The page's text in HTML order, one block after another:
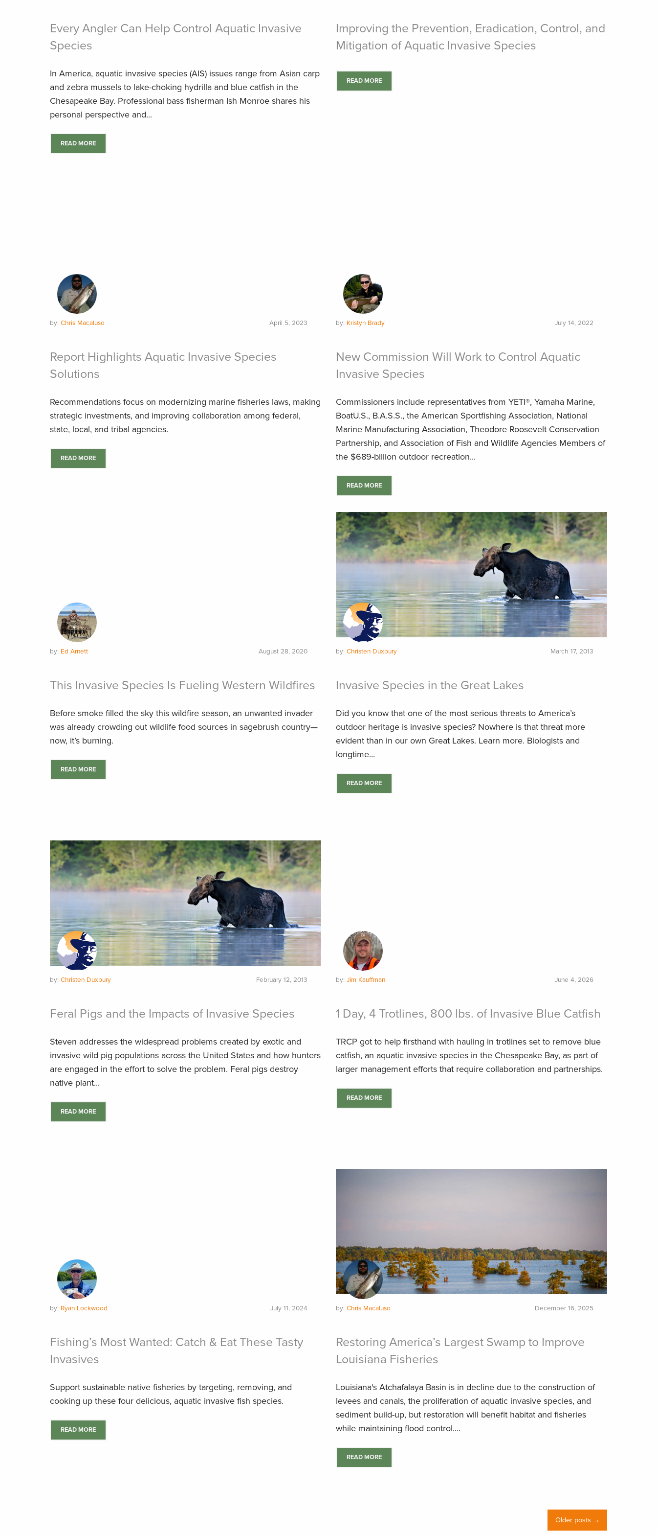
Every Angler Can Help Control Aquatic Invasive
Species
In America, aquatic invasive species (AIS) issues range from Asian carp
and zebra mussels to lake-choking hydrilla and blue catfish in the
Chesapeake Bay. Professional bass fisherman Ish Monroe shares his
personal perspective and...
READ MORE
Improving the Prevention, Eradication, Control, and
Mitigation of Aquatic Invasive Species
READ MORE
by: Chris Macaluso April 5, 2023
Report Highlights Aquatic Invasive Species
Solutions
Recommendations focus on modernizing marine fisheries laws, making
strategic investments, and improving collaboration among federal,
state, local, and tribal agencies.
READ MORE
by: Kristyn Brady July 14, 2022
New Commission Will Work to Control Aquatic
Invasive Species
Commissioners include representatives from YETI®, Yamaha Marine,
BoatU.S., B.A.S.S., the American Sportfishing Association, National
Marine Manufacturing Association, Theodore Roosevelt Conservation
Partnership, and Association of Fish and Wildlife Agencies Members of
the $689-billion outdoor recreation...
READ MORE
by: Ed Arnett August 28, 2020
This Invasive Species Is Fueling Western Wildfires
Before smoke filled the sky this wildfire season, an unwanted invader
was already crowding out wildlife food sources in sagebrush country—
now, it’s burning.
READ MORE
by: Christen Duxbury March 17, 2013
Invasive Species in the Great Lakes
Did you know that one of the most serious threats to America’s
outdoor heritage is invasive species? Nowhere is that threat more
evident than in our own Great Lakes. Learn more. Biologists and
longtime...
READ MORE
by: Christen Duxbury February 12, 2013
Feral Pigs and the Impacts of Invasive Species
Steven addresses the widespread problems created by exotic and
invasive wild pig populations across the United States and how hunters
are engaged in the effort to solve the problem. Feral pigs destroy
native plant...
READ MORE
by: Jim Kauffman June 4, 2026
1 Day, 4 Trotlines, 800 lbs. of Invasive Blue Catfish
TRCP got to help firsthand with hauling in trotlines set to remove blue
catfish, an aquatic invasive species in the Chesapeake Bay, as part of
larger management efforts that require collaboration and partnerships.
READ MORE
by: Ryan Lockwood July 11, 2024
Fishing’s Most Wanted: Catch & Eat These Tasty
Invasives
Support sustainable native fisheries by targeting, removing, and
cooking up these four delicious, aquatic invasive fish species.
READ MORE
by: Chris Macaluso December 16, 2025
Restoring America’s Largest Swamp to Improve
Louisiana Fisheries
Louisiana's Atchafalaya Basin is in decline due to the construction of
levees and canals, the proliferation of aquatic invasive species, and
sediment build-up, but restoration will benefit habitat and fisheries
while maintaining flood control....
READ MORE
Older posts →